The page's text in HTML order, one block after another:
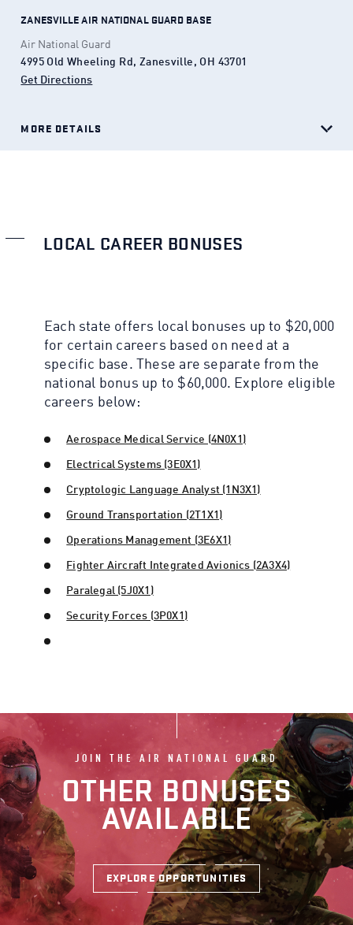
ZANESVILLE AIR NATIONAL GUARD BASE
Air National Guard
4995 Old Wheeling Rd, Zanesville, OH 43701
Get Directions
MORE DETAILS
LOCAL CAREER BONUSES
Each state offers local bonuses up to $20,000
for certain careers based on need at a
specific base. These are separate from the
national bonus up to $60,000. Explore eligible
careers below:
Aerospace Medical Service (4N0X1)
Electrical Systems (3E0X1)
Cryptologic Language Analyst (1N3X1)
Ground Transportation (2T1X1)
Operations Management (3E6X1)
Fighter Aircraft Integrated Avionics (2A3X4)
Paralegal (5J0X1)
Security Forces (3P0X1)
JOIN THE AIR NATIONAL GUARD
OTHER BONUSES
AVAILABLE
EXPLORE OPPORTUNITIES